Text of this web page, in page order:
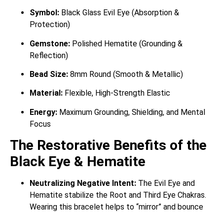
Symbol: Black Glass Evil Eye (Absorption &
Protection)
Gemstone: Polished Hematite (Grounding &
Reflection)
Bead Size: 8mm Round (Smooth & Metallic)
Material: Flexible, High-Strength Elastic
Energy: Maximum Grounding, Shielding, and Mental
Focus
The Restorative Benefits of the
Black Eye & Hematite
Neutralizing Negative Intent: The Evil Eye and
Hematite stabilize the Root and Third Eye Chakras.
Wearing this bracelet helps to “mirror” and bounce